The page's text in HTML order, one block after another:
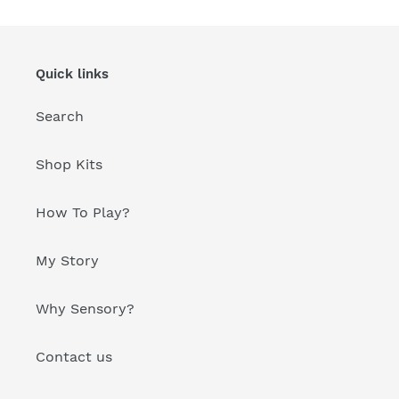
Quick links
Search
Shop Kits
How To Play?
My Story
Why Sensory?
Contact us